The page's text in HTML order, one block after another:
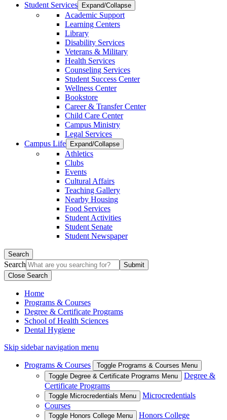
Student Services
Expand/Collapse
Academic Support
Learning Centers
Library
Disability Services
Veterans & Military
Health Services
Counseling Services
Student Success Center
Wellness Center
Bookstore
Career & Transfer Center
Child Care Center
Campus Ministry
Legal Services
Campus Life
Expand/Collapse
Athletics
Clubs
Events
Cultural Affairs
Teaching Gallery
Nearby Housing
Food Services
Student Activities
Student Senate
Student Newspaper
Search
Search
Close Search
Home
Programs & Courses
Degree & Certificate Programs
School of Health Sciences
Dental Hygiene
Skip sidebar navigation menu
Programs & Courses
Toggle Programs & Courses Menu
Toggle Degree & Certificate Programs Menu
Degree &
Certificate Programs
Toggle Microcredentials Menu
Microcredentials
Courses
Toggle Honors College Menu Honors College